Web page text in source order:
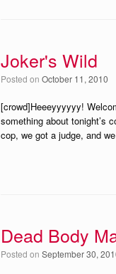
Joker's Wild
Posted on October 11, 2010
[crowd]Heeeyyyyyy!
something about tonight’s
cop, we got a judge, and
Dead Body
Posted on September 30,